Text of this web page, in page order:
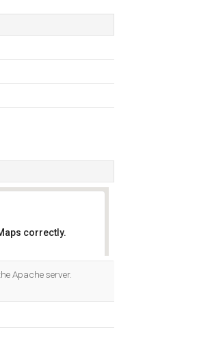
correctly.
Apache server.